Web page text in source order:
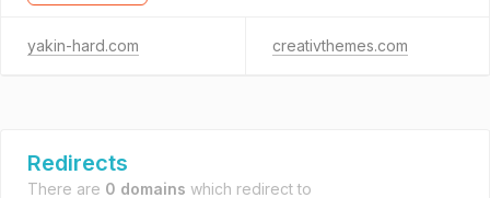
yakin-hard.com creativthemes.com
Redirects
There are 0 domains which redirect to